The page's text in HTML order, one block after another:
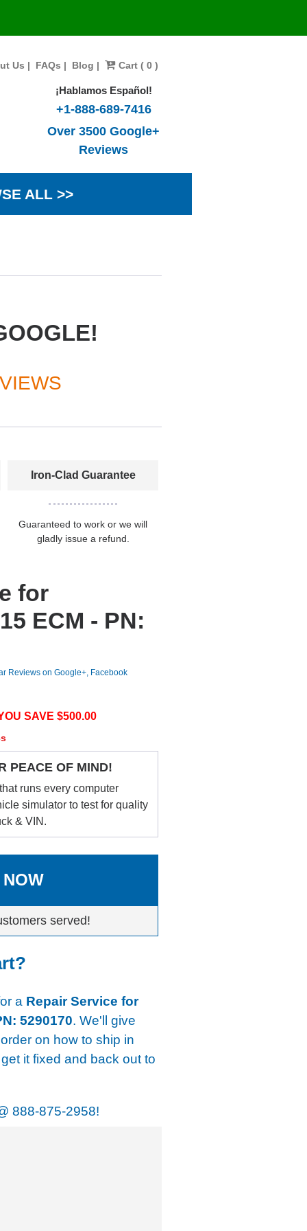
Us | FAQs | Blog | Cart ( 0 )
¡Hablamos Español!
+1-888-689-7416
Over 3500 Google+
Reviews
ALL >>
Iron-Clad Guarantee
Guaranteed to work or we will
gladly issue a refund.
for
ECM - PN:
Reviews on Google+, Facebook
SAVE $500.00
PEACE OF MIND!
runs every computer
simulator to test for quality
& VIN.
served!
a Repair Service for
5290170. We'll give
on how to ship in
it fixed and back out to
888-875-2958!